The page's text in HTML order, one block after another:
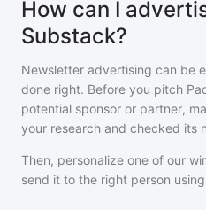
How can I
Substack?
Newsletter advertising can be
done right. Before you pitch
potential sponsor or partner,
your research and checked its
Then, personalize one of our
send it to the right person